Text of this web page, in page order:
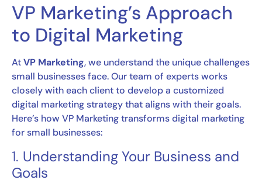
VP Marketing’s Approach
to Digital Marketing
AtVP Marketing, we understand the unique challenges
small businesses face. Our team of experts works
closely with each client to develop a customized
digital marketing strategy that aligns with their goals.
Here’s how VP Marketing transforms digital marketing
for small businesses:
1. Understanding Your Business and
Goals